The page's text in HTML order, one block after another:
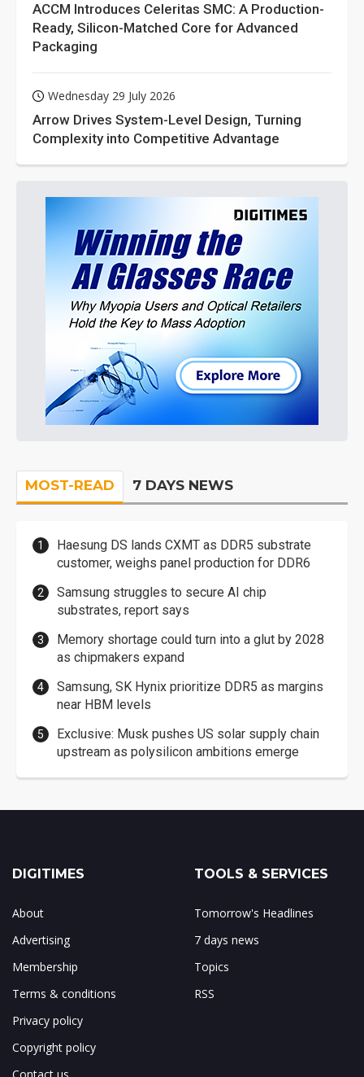
ACCM Introduces Celeritas SMC: A Production-
Ready, Silicon-Matched Core for Advanced
Packaging
Wednesday 29 July 2026
Arrow Drives System-Level Design, Turning
Complexity into Competitive Advantage
MOST-READ 7 DAYS NEWS
Haesung DS lands CXMT as DDR5 substrate
customer, weighs panel production for DDR6
Samsung struggles to secure AI chip
substrates, report says
Memory shortage could turn into a glut by 2028
as chipmakers expand
Samsung, SK Hynix prioritize DDR5 as margins
near HBM levels
Exclusive: Musk pushes US solar supply chain
upstream as polysilicon ambitions emerge
DIGITIMES
About
Advertising
Membership
Terms & conditions
Privacy policy
Copyright policy
TOOLS & SERVICES
Tomorrow's Headlines
7 days news
Topics
RSS